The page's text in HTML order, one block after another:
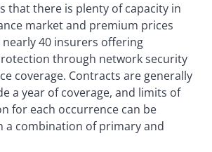
that there is plenty of capacity in
market and premium prices
40 insurers offering
through network security
coverage. Contracts are generally
a year of coverage, and limits of
for each occurrence can be
a combination of primary and